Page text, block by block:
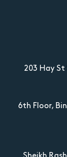
203 Hay
6th Floor,
Sheikh